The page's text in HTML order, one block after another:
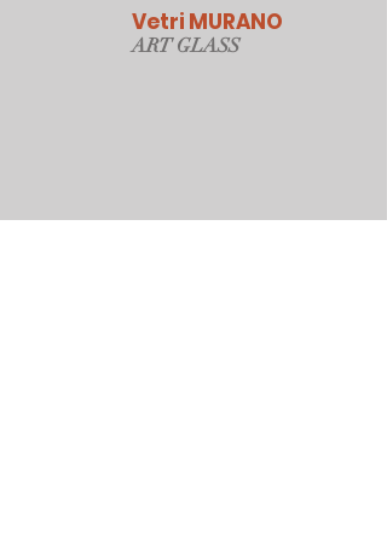
Vetri MURANO
ART GLASS